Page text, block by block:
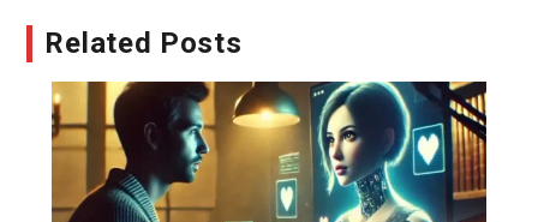
Related Posts